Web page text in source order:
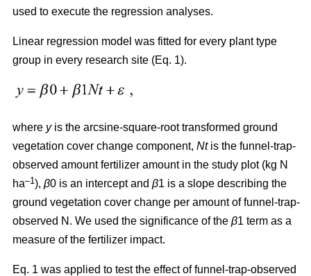
used to execute the regression analyses.
Linear regression model was fitted for every plant type
group in every research site (Eq. 1).
where yis the arcsine-square-root transformed ground
vegetation cover change component, Nt is the funnel-trap-
observed amount fertilizer amount in the study plot (kg N
ha–1), β0 is an intercept and β1 is a slope describing the
ground vegetation cover change per amount of funnel-trap-
observed N. We used the significance of the β1 term as a
measure of the fertilizer impact.
Eq. 1 was applied to test the effect of funnel-trap-observed